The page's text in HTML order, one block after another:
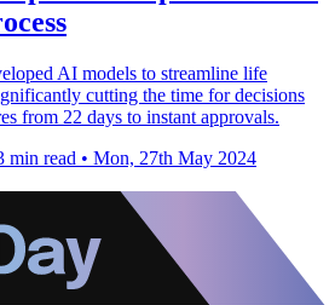
AI models to streamline life
cutting the time for decisions
from 22 days to instant approvals.
min read • Mon, 27th May 2024